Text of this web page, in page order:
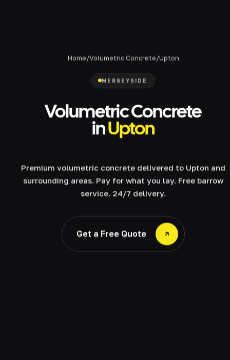
Home/Volumetric Concrete/Upton
MERSEYSIDE
Volumetric Concrete
inUpton
Premium volumetric concrete delivered to Upton and
surrounding areas. Pay for what you lay. Free barrow
service. 24/7 delivery.
Get a Free Quote